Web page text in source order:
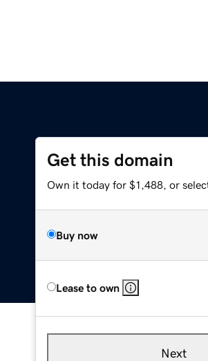
Get this domain
Own it today for $1,488, or
Buy now
Lease to own
Next